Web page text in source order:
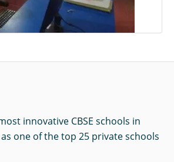
innovative CBSE schools in
one of the top 25 private schools